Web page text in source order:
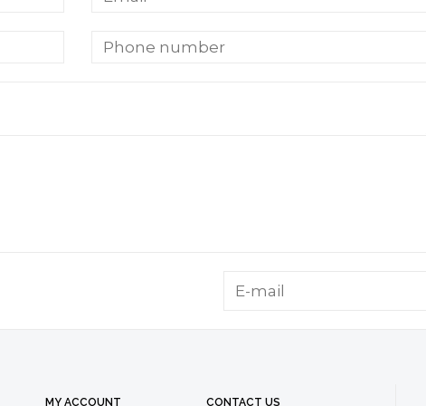
MY ACCOUNT CONTACT US